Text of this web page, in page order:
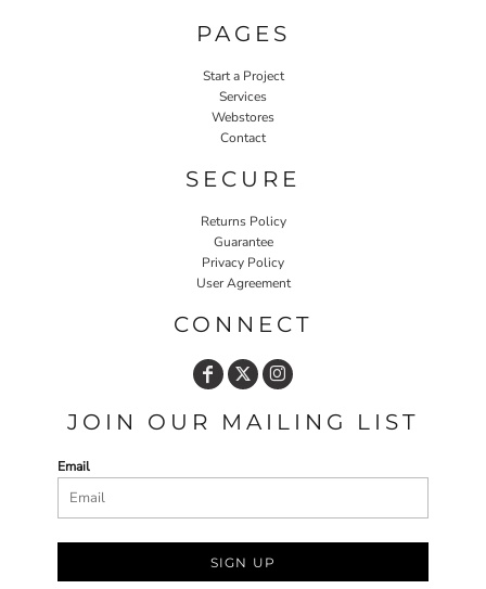
PAGES
Start a Project
Services
Webstores
Contact
SECURE
Returns Policy
Guarantee
Privacy Policy
User Agreement
CONNECT
JOIN OUR MAILING LIST
Email
SIGN UP